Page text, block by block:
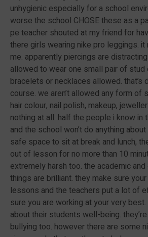
unhygienic especially for a school
worse the school CHOSE these as a
pe teacher shouted at my friend for
there girls wearing nike pro leggings.
me. apparently piercings are
allowed to wear one small pair of stud
bracelets or necklaces allowed. that’s
course. we aren’t allowed any form of
hair colour, nail polish, makeup,
nothing at all. half the people i know in
and the school won’t do anything
safe space to sit at break and lunch,
out of lesson for no more than 10
extremely harsh too. the academic
things are brilliant. they make sure
lessons and the teachers put a lot of
sure you are working at your very best.
about their students well-being.
bullying too. however there are some